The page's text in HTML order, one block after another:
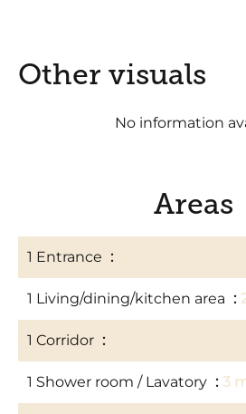
Other visuals
No information
Areas
1 Entrance
1 Living/dining/kitchen area
1 Corridor
1 Shower room / Lavatory 3